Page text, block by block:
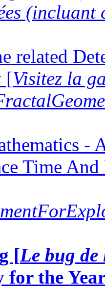
(incluant
related
[Visitez la
-
Time
[Le bug
for the